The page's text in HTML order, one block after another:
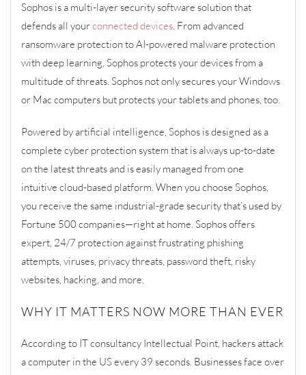
Sophos is a multi-layersecurity software solution that
defends all yourconnected devices. From advanced
ransomware protection to AI-powered malware protection
with deep learning, Sophos protects your devices from a
multitude ofthreats. Sophos not only secures your Windows
or Mac computers but protectsyour tablets and phones, too.
Powered by artificial intelligence, Sophos is designed as a
complete cyber protection system that isalways up-to-date
on the latest threatsand is easily managed from one
intuitive cloud-based platform. When you choose Sophos,
you receive the same industrial-grade security that’s used by
Fortune 500 companies—right at home. Sophos offers
expert, 24/7 protection against frustrating phishing
attempts, viruses, privacy threats, password theft, risky
websites, hacking, and more.
WHY IT MATTERS NOW MORE THAN EVER
According to IT consultancy Intellectual Point, hackers attack
a computer in the US every 39 seconds. Businesses face over